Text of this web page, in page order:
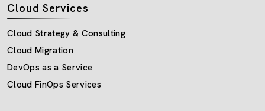
Cloud Services
Cloud Strategy & Consulting
Cloud Migration
DevOps as a Service
Cloud FinOps Services